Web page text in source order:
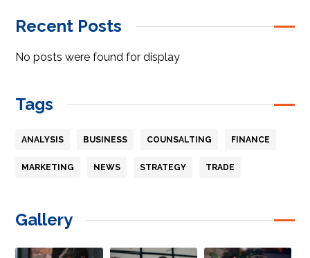
Recent Posts
No posts were found for display
Tags
ANALYSIS BUSINESS COUNSALTING FINANCE
MARKETING NEWS STRATEGY TRADE
Gallery